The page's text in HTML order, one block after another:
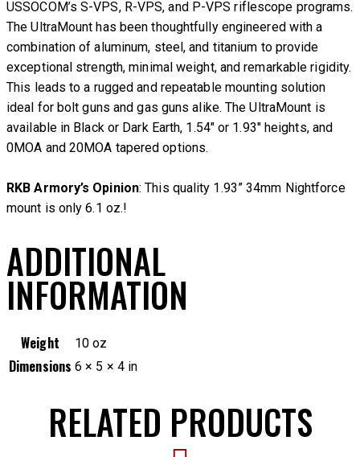
USSOCOM’s S-VPS, R-VPS, and P-VPS riflescope programs.
The UltraMount has been thoughtfully engineered with a
combination of aluminum, steel, and titanium to provide
exceptional strength, minimal weight, and remarkable rigidity.
This leads to a rugged and repeatable mounting solution
ideal for bolt guns and gas guns alike. The UltraMount is
available in Black or Dark Earth, 1.54″ or 1.93″ heights, and
0MOA and 20MOA tapered options.
RKB Armory’s Opinion: This quality 1.93” 34mm Nightforce
mount is only 6.1 oz.!
ADDITIONAL
INFORMATION
Weight 10 oz
Dimensions 6 × 5 × 4 in
RELATED PRODUCTS